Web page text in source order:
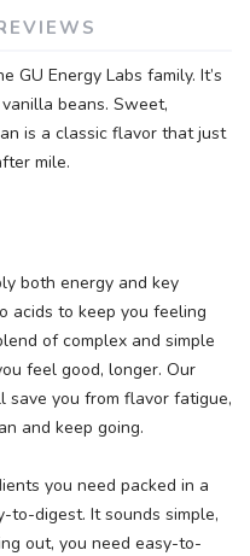
GU Energy Labs family. It’s
beans. Sweet,
is a classic flavor that just
mile.
both energy and key
acids to keep you feeling
of complex and simple
feel good, longer. Our
you from flavor fatigue,
and keep going.
you need packed in a
to-digest. It sounds simple,
out, you need easy-to-